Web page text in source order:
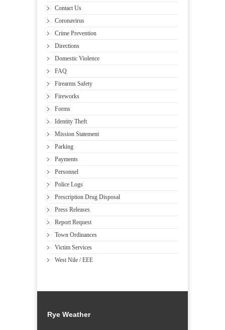
Contact Us
Coronavirus
Crime Prevention
Directions
Domestic Violence
FAQ
Firearms Safety
Fireworks
Forms
Identity Theft
Mission Statement
Parking
Payments
Personnel
Police Logs
Prescription Drug Disposal
Press Releases
Report Request
Town Ordinances
Victim Services
West Nile / EEE
Rye Weather